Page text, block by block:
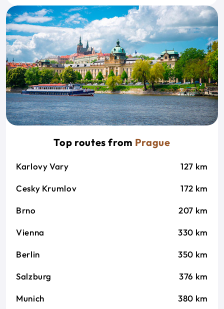
Top routes from Prague
Karlovy Vary 127 km
Cesky Krumlov 172 km
Brno 207 km
Vienna 330 km
Berlin 350 km
Salzburg 376 km
Munich 380 km